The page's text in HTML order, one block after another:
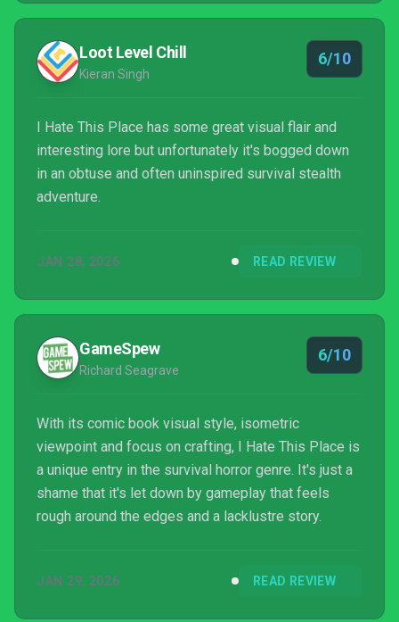
Loot Level Chill
Kieran Singh
6/10
I Hate This Place has some great visual flair and
interesting lore but unfortunately it's bogged down
in an obtuse and often uninspired survival stealth
adventure.
JAN 28, 2026 READ REVIEW
GameSpew
Richard Seagrave
6/10
With its comic book visual style, isometric
viewpoint and focus on crafting, I Hate This Place is
a unique entry in the survival horror genre. It's just a
shame that it's let down by gameplay that feels
rough around the edges and a lacklustre story.
JAN 29, 2026 READ REVIEW